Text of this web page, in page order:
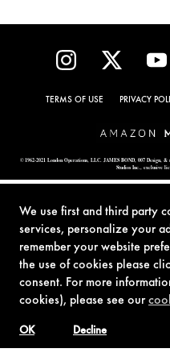
We use first and third party
services, personalize your
remember your website
the use of cookies please
consent. For more
cookies), please see our
Decline
OK
TERMS OF USE PRIVACY
© 1962-2021 London Operations, LLC. JAMES BOND, 007 Design,
Studios Inc., exclusive